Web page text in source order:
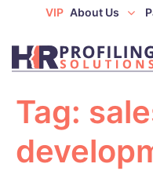
VIP About Us
Tag: